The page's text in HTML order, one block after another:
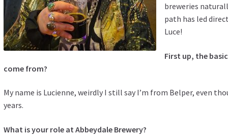
breweries
path has led
Luce!
First up, the
come from?
My name is Lucienne, weirdly I still say I’m from Belper, even
years.
What is your role at Abbeydale Brewery?